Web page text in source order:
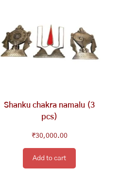
Shanku chakra namalu (3
pcs)
₹30,000.00
Add to cart